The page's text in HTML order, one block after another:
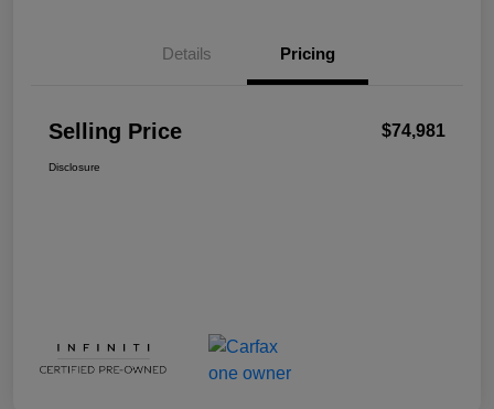
Details Pricing
Selling Price $74,981
Disclosure